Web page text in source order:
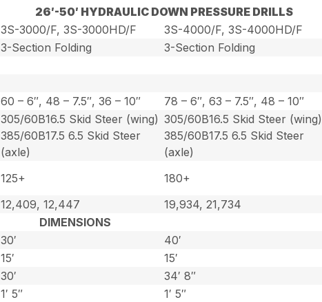
26′-50′ HYDRAULIC DOWN PRESSURE DRILLS
3S-3000/F, 3S-3000HD/F 3S-4000/F, 3S-4000HD/F
3-Section Folding 3-Section Folding
60 – 6″, 48 – 7.5″, 36 – 10″ 78 – 6″, 63 – 7.5″, 48 – 10″
305/60B16.5 Skid Steer (wing)
385/60B17.5 6.5 Skid Steer
(axle)
305/60B16.5 Skid Steer (wing)
385/60B17.5 6.5 Skid Steer
(axle)
125+ 180+
12,409, 12,447 19,934, 21,734
DIMENSIONS
30′ 40′
15′ 15′
30′ 34′ 8″
1′ 5″ 1′ 5″